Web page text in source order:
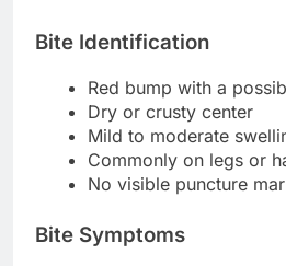
Bite Identification
Red bump with a
Dry or crusty center
Mild to moderate
Commonly on legs or
No visible puncture
Bite Symptoms